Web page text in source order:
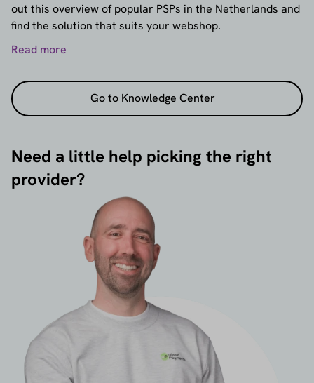
out this overview of popular PSPs in the Netherlands and
find the solution that suits your webshop.
Read more
Go to Knowledge Center
Need a little help picking the right
provider?